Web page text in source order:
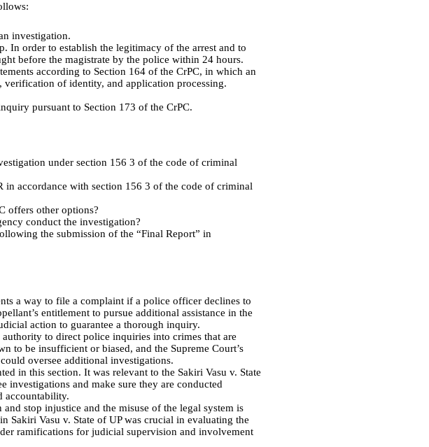
investigation.
In order to establish the legitimacy of the arrest and to
before the magistrate by the police within 24 hours.
according to Section 164 of the CrPC, in which an
of identity, and application processing.
pursuant to Section 173 of the CrPC.
under section 156 3 of the code of criminal
in accordance with section 156 3 of the code of criminal
offers other options?
conduct the investigation?
the submission of the “Final Report” in
a way to file a complaint if a police officer declines to
entitlement to pursue additional assistance in the
action to guarantee a thorough inquiry.
to direct police inquiries into crimes that are
to be insufficient or biased, and the Supreme Court’s
oversee additional investigations.
in this section. It was relevant to the Sakiri Vasu v. State
investigations and make sure they are conducted
accountability.
stop injustice and the misuse of the legal system is
Sakiri Vasu v. State of UP was crucial in evaluating the
ramifications for judicial supervision and involvement